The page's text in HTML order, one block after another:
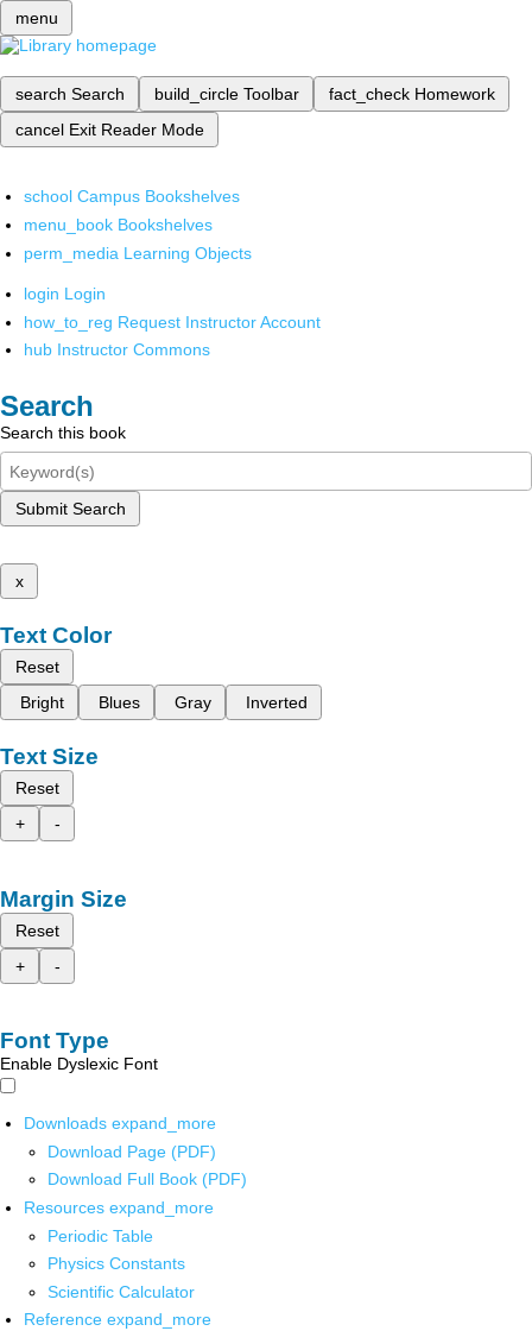
menu
search Search build_circle Toolbar fact_check Homework
cancel Exit Reader Mode
school Campus Bookshelves
menu_book Bookshelves
perm_media Learning Objects
login Login
how_to_reg Request Instructor Account
hub Instructor Commons
Search
Search this book
Submit Search
x
Text Color
Reset
Bright
Blues Gray Inverted
Text Size
Reset
+
-
Margin Size
Reset
+
-
Font Type
Enable Dyslexic Font
Downloads expand_more
Download Page (PDF)
Download Full Book (PDF)
Resources expand_more
Periodic Table
Physics Constants
Scientific Calculator
Reference expand_more